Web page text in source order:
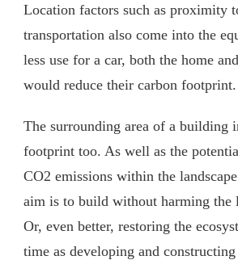
Location factors such as proximity
transportation also come into the
less use for a car, both the home
would reduce their carbon footprint.
The surrounding area of a building
footprint too. As well as the
CO2 emissions within the
aim is to build without harming the
Or, even better, restoring the
time as developing and